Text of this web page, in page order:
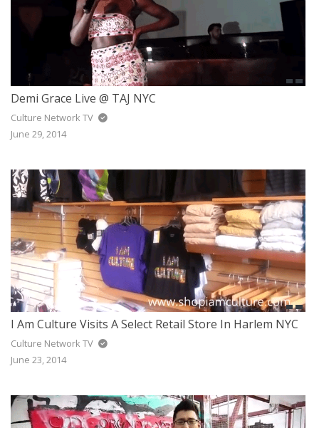
Demi Grace Live @ TAJ NYC
Culture Network TV
June 29, 2014
I Am Culture Visits A Select Retail Store In Harlem NYC
Culture Network TV
June 23, 2014